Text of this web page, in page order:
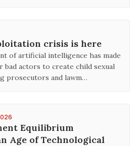
crisis is here
of artificial intelligence has made
bad actors to create child sexual
prosecutors and lawm…
Equilibrium
Age of Technological